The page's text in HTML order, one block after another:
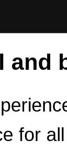
and
for